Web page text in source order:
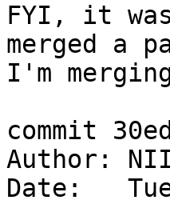
FYI, it
merged a
I'm
commit
Author:
Date: